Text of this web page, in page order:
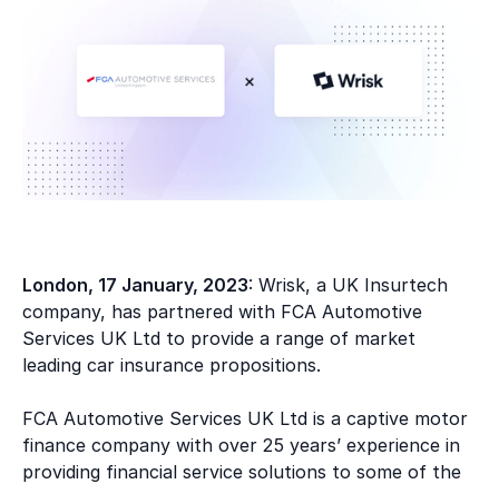
London, 17 January, 2023: Wrisk, a UK Insurtech
company, has partnered with FCA Automotive
Services UK Ltd to provide a range of market
leading car insurance propositions.
FCA Automotive Services UK Ltd is a captive motor
finance company with over 25 years’ experience in
providing financial service solutions to some of the